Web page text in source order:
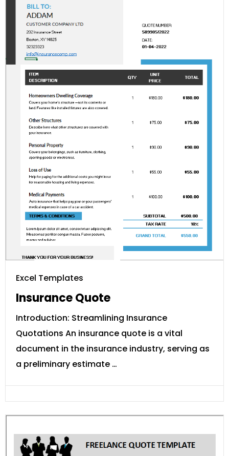
Excel Templates
Insurance Quote
Introduction: Streamlining Insurance
Quotations An insurance quote is a vital
document in the insurance industry, serving as
a preliminary estimate …